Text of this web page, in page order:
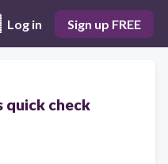
Log in Sign up FREE
quick check